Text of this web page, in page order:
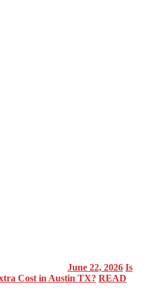
June 22, 2026 Is
Cost in Austin TX? READ